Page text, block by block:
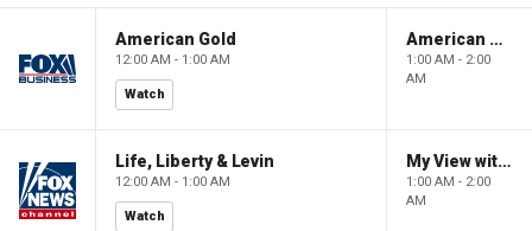
American Gold
12:00 AM - 1:00 AM
Watch
American Gold
1:00 AM - 2:00
AM
Life, Liberty & Levin
12:00 AM - 1:00 AM
Watch
My View with Lara Trump
1:00 AM - 2:00
AM